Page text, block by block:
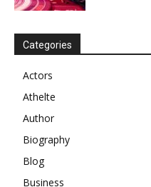
Categories
Actors
Athelte
Author
Biography
Blog
Business